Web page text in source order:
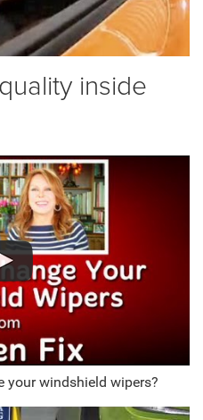
inside
your windshield wipers?